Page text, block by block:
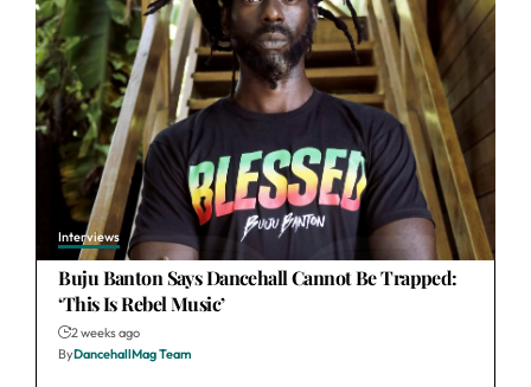
Interviews
Buju Banton Says Dancehall Cannot Be Trapped:
‘This Is Rebel Music’
2 weeks ago
ByDancehallMag Team